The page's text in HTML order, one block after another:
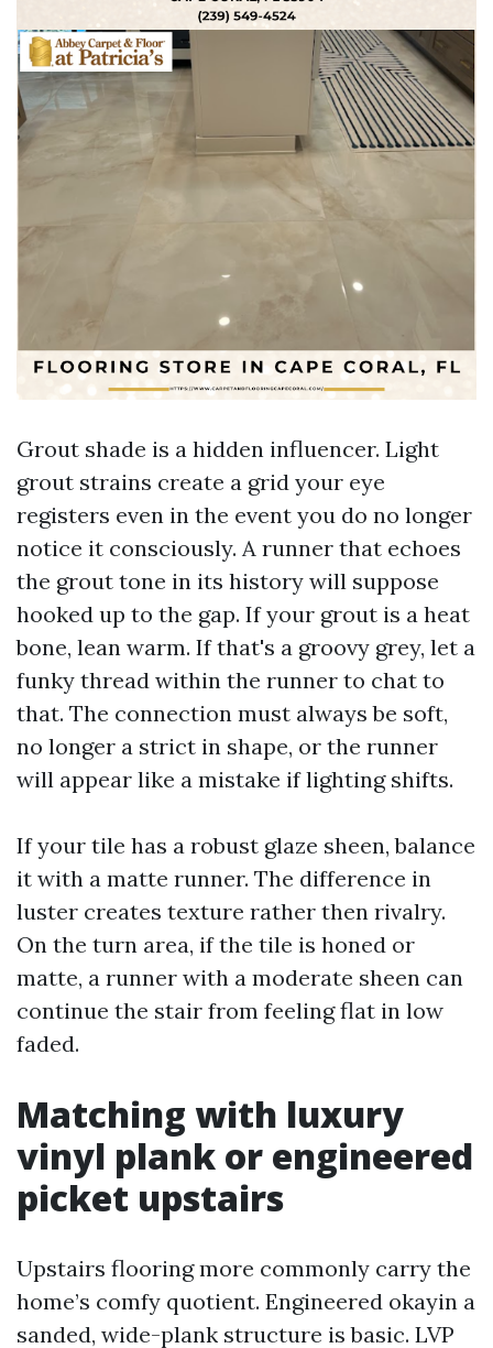
Grout shade is a hidden influencer. Light
grout strains create a grid your eye
registers even in the event you do no longer
notice it consciously. A runner that echoes
the grout tone in its history will suppose
hooked up to the gap. If your grout is a heat
bone, lean warm. If that's a groovy grey, let a
funky thread within the runner to chat to
that. The connection must always be soft,
no longer a strict in shape, or the runner
will appear like a mistake if lighting shifts.
If your tile has a robust glaze sheen, balance
it with a matte runner. The difference in
luster creates texture rather then rivalry.
On the turn area, if the tile is honed or
matte, a runner with a moderate sheen can
continue the stair from feeling flat in low
faded.
Matching with luxury
vinyl plank or engineered
picket upstairs
Upstairs flooring more commonly carry the
home’s comfy quotient. Engineered okayin a
sanded, wide-plank structure is basic. LVP